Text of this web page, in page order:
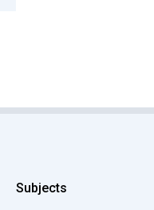
Subjects